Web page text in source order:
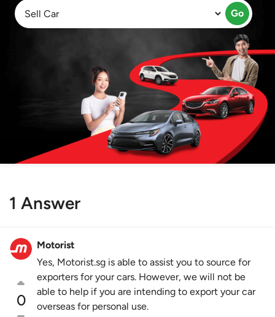
Go
1 Answer
0
Motorist
Yes, Motorist.sg is able to assist you to source for
exporters for your cars. However, we will not be
able to help if you are intending to export your car
overseas for personal use.